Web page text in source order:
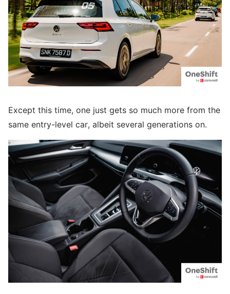
Except this time, one just gets so much more from the
same entry-level car, albeit several generations on.